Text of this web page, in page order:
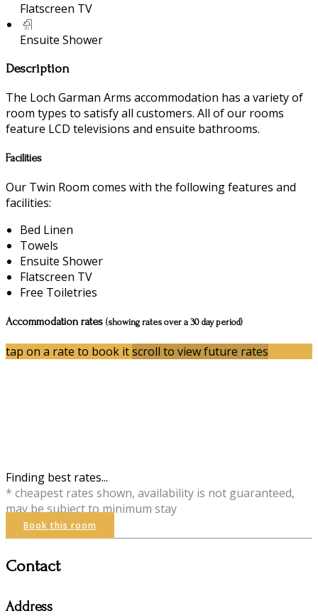
Flatscreen TV
Ensuite Shower
Description
The Loch Garman Arms accommodation has a variety of
room types to satisfy all customers. All of our rooms
feature LCD televisions and ensuite bathrooms.
Facilities
Our Twin Room comes with the following features and
facilities:
Bed Linen
Towels
Ensuite Shower
Flatscreen TV
Free Toiletries
Accommodation rates (showing rates over a 30 day period)
tap on a rate to book itscroll to view future rates
Finding best rates...
* cheapest rates shown, availability is not guaranteed,
may be subject to minimum stay
Book this room
Contact
Address